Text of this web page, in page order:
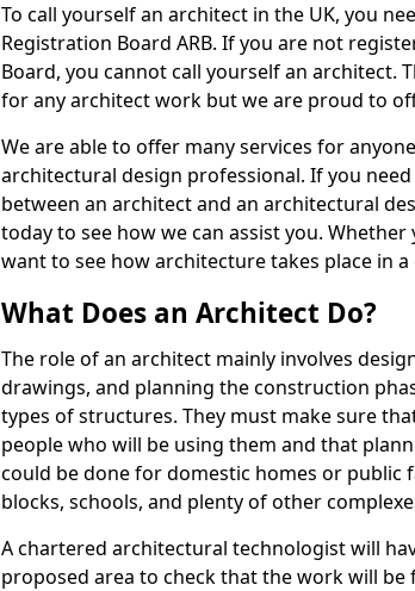
To call yourself an architect in the UK, you
Registration Board ARB. If you are not
Board, you cannot call yourself an architect.
for any architect work but we are proud to
We are able to offer many services for
architectural design professional. If you
between an architect and an architectural
today to see how we can assist you.
want to see how architecture takes place in
What Does an Architect Do?
The role of an architect mainly involves
drawings, and planning the construction
types of structures. They must make sure
people who will be using them and that
could be done for domestic homes or public
blocks, schools, and plenty of other
A chartered architectural technologist will
proposed area to check that the work will